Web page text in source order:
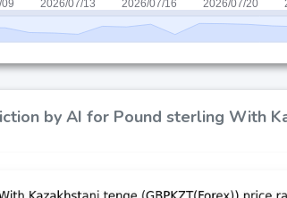
by AI for Pound sterling With